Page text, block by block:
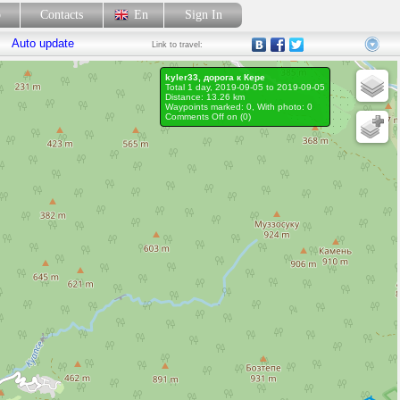
Contacts En Sign In
Auto update Link to travel:
kyler33, дорога к Кере
Total 1 day, 2019-09-05 to 2019-09-05
Distance: 13.26 km
Waypoints marked: 0, With photo: 0
Comments Off on (0)